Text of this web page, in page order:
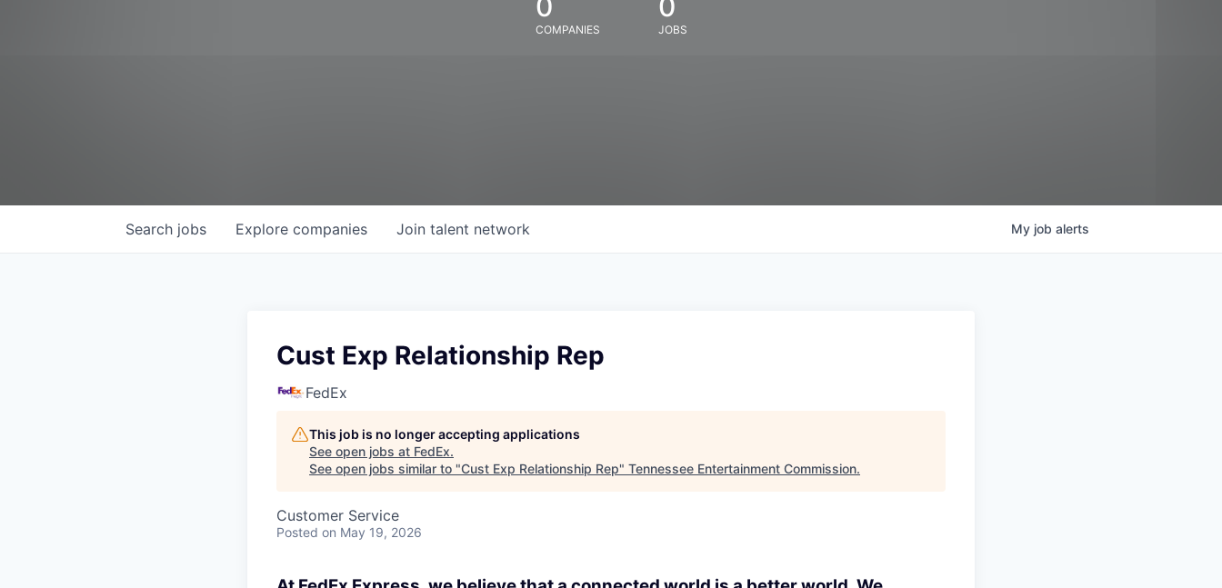
COMPANIES JOBS
Search jobs Explore companies Join talent network My job alerts
Cust Exp Relationship Rep
FedEx
This job is no longer accepting applications
See open jobs at FedEx.
See open jobs similar to "Cust Exp Relationship Rep" Tennessee Entertainment Commission.
Customer Service
Posted on May 19, 2026